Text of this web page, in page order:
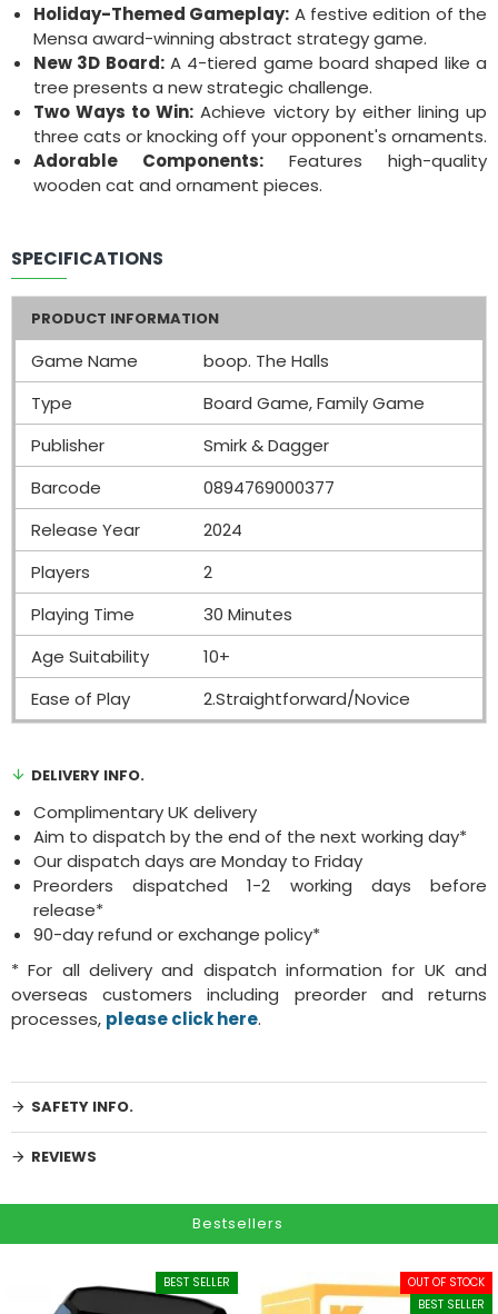
Holiday-Themed Gameplay: A festive edition of the
Mensa award-winning abstract strategy game.
New 3D Board:A 4-tiered game board shaped like a
tree presents a new strategic challenge.
Two Ways to Win: Achieve victory by either lining up
three cats or knocking off your opponent's ornaments.
Adorable Components: Features high-quality
wooden cat and ornament pieces.
SPECIFICATIONS
PRODUCT INFORMATION
Game Name
boop. The Halls
Type
Board Game, Family Game
Publisher
Smirk & Dagger
Barcode
0894769000377
Release Year
2024
Players
2
Playing Time
30 Minutes
Age Suitability
10+
Ease of Play
2.Straightforward/Novice
DELIVERY INFO.
Complimentary UK delivery
Aim to dispatch by the end of the next working day*
Our dispatch days are Monday to Friday
Preorders dispatched 1-2 working days before
release*
90-day refund or exchange policy*
* For all delivery and dispatch information for UK and
overseas customers including preorder and returns
processes, please click here.
SAFETY INFO.
REVIEWS
Bestsellers
BEST SELLER
BEST SELLER
OUT OF STOCK